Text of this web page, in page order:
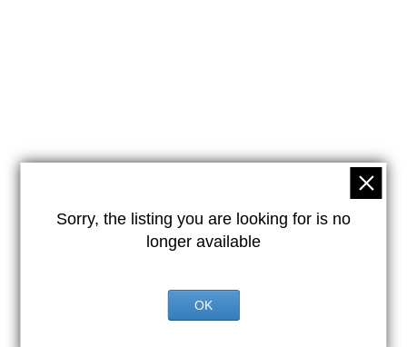
Sorry, the listing you are looking for is no
longer available
OK